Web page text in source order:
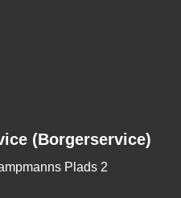
(Borgerservice)
Plads 2